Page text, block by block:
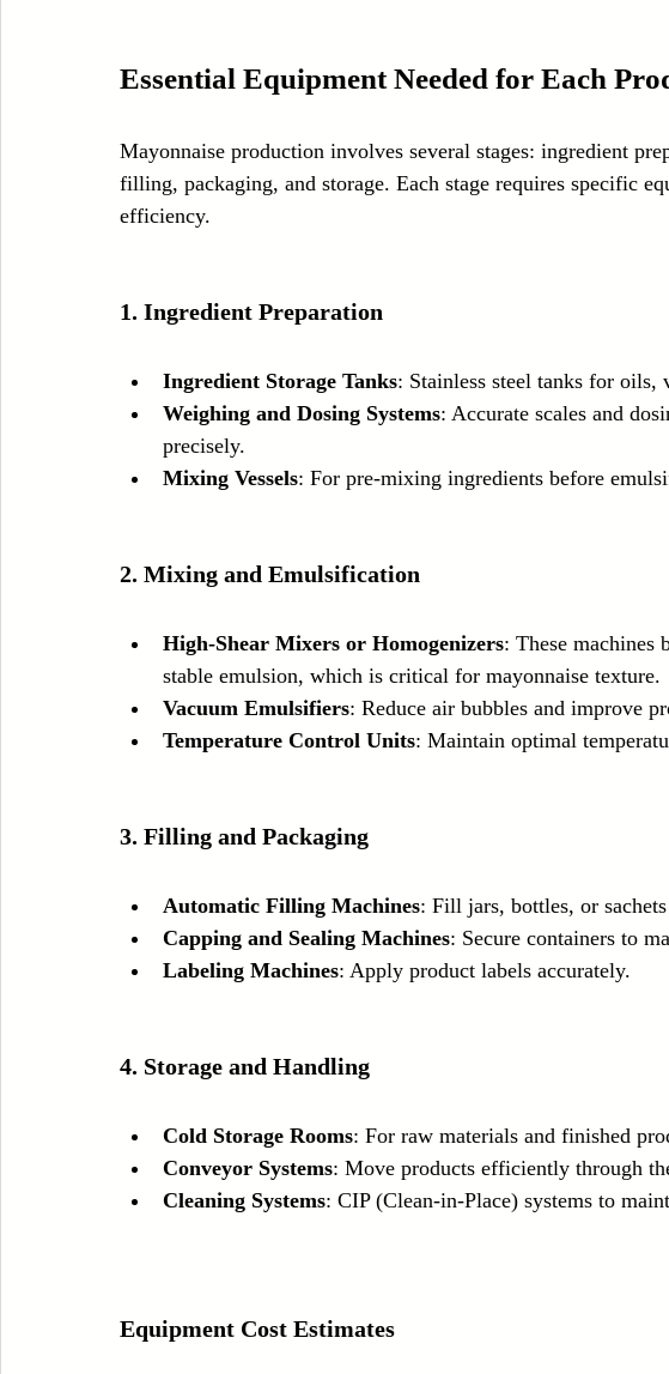
Essential Equipment Needed for Each
Mayonnaise production involves several stages: ingredient
filling, packaging, and storage. Each stage requires specific
efficiency.
1. Ingredient Preparation
Ingredient Storage Tanks: Stainless steel tanks for oils,
Weighing and Dosing Systems: Accurate scales and
precisely.
Mixing Vessels: For pre-mixing ingredients before
2. Mixing and Emulsification
High-Shear Mixers or Homogenizers: These machines
stable emulsion, which is critical for mayonnaise texture.
Vacuum Emulsifiers: Reduce air bubbles and improve
Temperature Control Units: Maintain optimal
3. Filling and Packaging
Automatic Filling Machines: Fill jars, bottles, or
Capping and Sealing Machines: Secure containers to
Labeling Machines: Apply product labels accurately.
4. Storage and Handling
Cold Storage Rooms: For raw materials and finished
Conveyor Systems: Move products efficiently through
Cleaning Systems: CIP (Clean-in-Place) systems to
Equipment Cost Estimates